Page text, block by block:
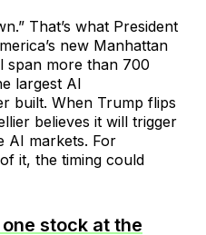
That’s what President
new Manhattan
span more than 700
largest AI
built. When Trump flips
believes it will trigger
AI markets. For
it, the timing could
stock at the